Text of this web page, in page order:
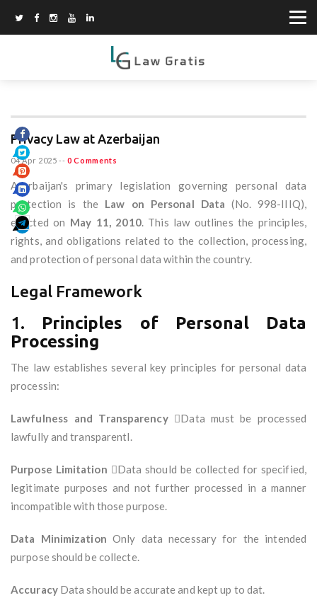
Privacy Law at Azerbaijan
04 Apr 2025 -- 0 Comments
Azerbaijan's primary legislation governing personal data
protection is the Law on Personal Data (No. 998-IIIQ),
enacted on May 11, 2010. This law outlines the principles,
rights, and obligations related to the collection, processing,
and protection of personal data within the country.
Legal Framework
1. Principles of Personal Data
Processing
The law establishes several key principles for personal data
processin:
Lawfulness and TransparencyData must be processed
lawfully and transparentl.
Purpose Limitation Data should be collected for specified,
legitimate purposes and not further processed in a manner
incompatible with those purpose.
Data Minimization Only data necessary for the intended
purpose should be collecte.
AccuracyData should be accurate and kept up to dat.